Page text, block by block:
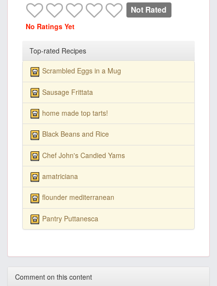
Not Rated
No Ratings Yet
Top-rated Recipes
Scrambled Eggs in a Mug
Sausage Frittata
home made top tarts!
Black Beans and Rice
Chef John's Candied Yams
amatriciana
flounder mediterranean
Pantry Puttanesca
Comment on this content